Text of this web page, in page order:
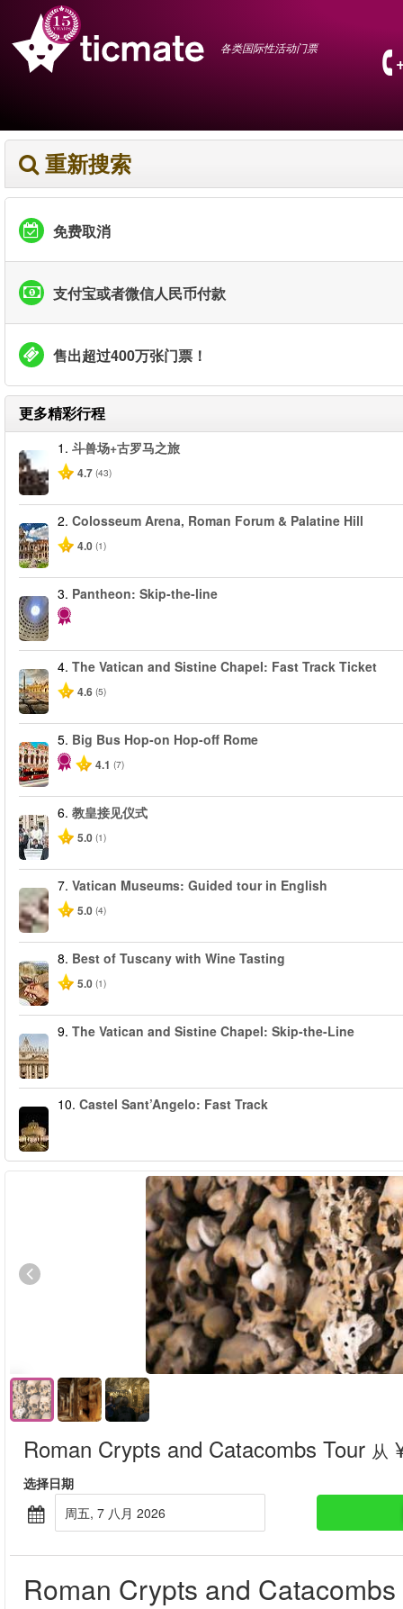
各类国际性活动门票
重新搜索
免费取消
支付宝或者微信人民币付款
售出超过400万张门票！
更多精彩行程
1. 斗兽场+古罗马之旅
4.7 (43)
2. Colosseum Arena, Roman Forum & Palatine Hill
4.0 (1)
3. Pantheon: Skip-the-line
4. The Vatican and Sistine Chapel: Fast Track Ticket
4.6 (5)
5. Big Bus Hop-on Hop-off Rome
4.1 (7)
6. 教皇接见仪式
5.0 (1)
7. Vatican Museums: Guided tour in English
5.0 (4)
8. Best of Tuscany with Wine Tasting
5.0 (1)
9. The Vatican and Sistine Chapel: Skip-the-Line
10. Castel Sant’Angelo: Fast Track
Roman Crypts and Catacombs Tour 从
选择日期
周五, 7 八月 2026
Roman Crypts and Catacombs